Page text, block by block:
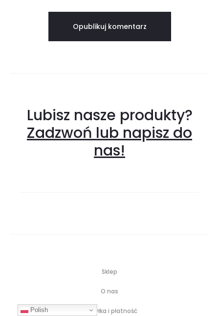
Lubisz nasze produkty?
Zadzwoń lub napisz do
nas!
Sklep
O nas
Wysyłka i płatność
Polish